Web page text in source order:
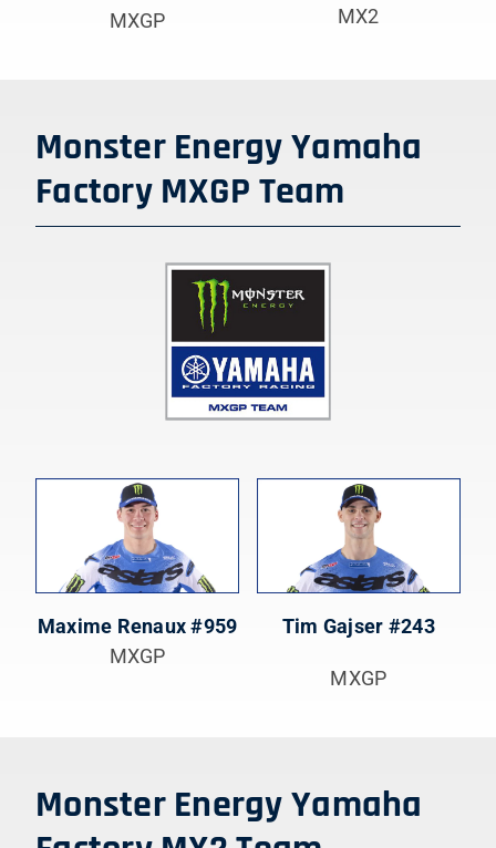
MXGP
MX2
Monster Energy Yamaha
Factory MXGP Team
Maxime Renaux #959
MXGP
Tim Gajser #243
MXGP
Monster Energy Yamaha